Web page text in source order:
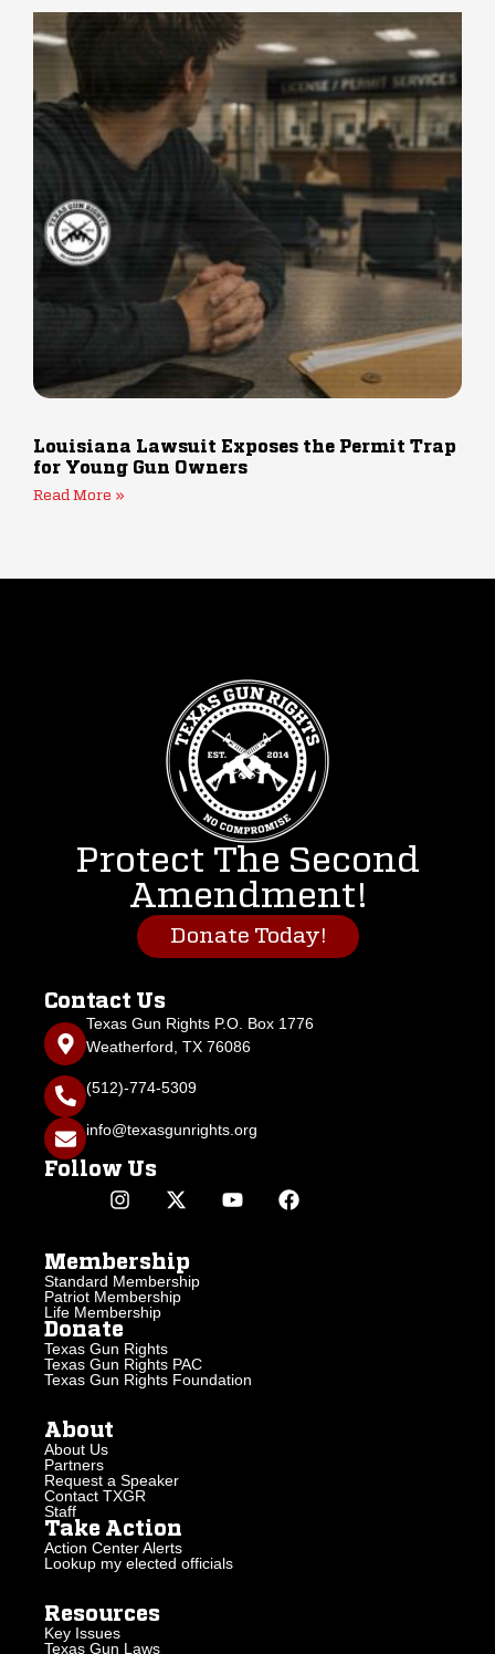
Louisiana Lawsuit Exposes the Permit Trap
for Young Gun Owners
Read More »
Protect The Second
Amendment!
Donate Today!
Contact Us
Texas Gun Rights P.O. Box 1776
Weatherford, TX 76086
(512)-774-5309
info@texasgunrights.org
Follow Us
Membership
Standard Membership
Patriot Membership
Life Membership
Donate
Texas Gun Rights
Texas Gun Rights PAC
Texas Gun Rights Foundation
About
About Us
Partners
Request a Speaker
Contact TXGR
Staff
Take Action
Action Center Alerts
Lookup my elected officials
Resources
Key Issues
Texas Gun Laws